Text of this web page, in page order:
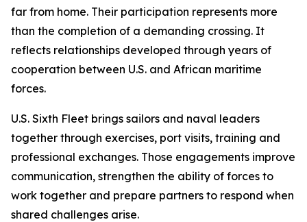
far from home. Their participation represents more
than the completion of a demanding crossing. It
reflects relationships developed through years of
cooperation between U.S. and African maritime
forces.
U.S. Sixth Fleet brings sailors and naval leaders
together through exercises, port visits, training and
professional exchanges. Those engagements improve
communication, strengthen the ability of forces to
work together and prepare partners to respond when
shared challenges arise.